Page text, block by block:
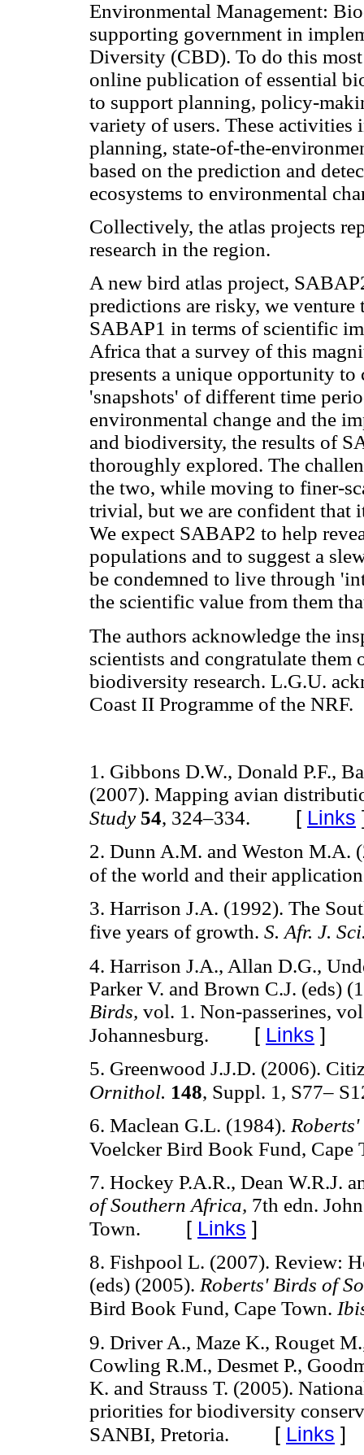
Environmental Management:
supporting government in
Diversity (CBD). To do this
online publication of essential
to support planning, policy-
variety of users. These activities
planning, state-of-the-
based on the prediction and
ecosystems to environmental
Collectively, the atlas projects
research in the region.
A new bird atlas project,
predictions are risky, we
SABAP1 in terms of scientific
Africa that a survey of this
presents a unique opportunity to
'snapshots' of different time
environmental change and the
and biodiversity, the results of
thoroughly explored. The
the two, while moving to finer-
trivial, but we are confident that
We expect SABAP2 to help
populations and to suggest a
be condemned to live through
the scientific value from them
The authors acknowledge the
scientists and congratulate
biodiversity research. L.G.U.
Coast II Programme of the NRF.
1. Gibbons D.W., Donald P.F.,
(2007). Mapping avian
Study 54, 324–334. [ Links
2. Dunn A.M. and Weston M.A.
of the world and their
3. Harrison J.A. (1992). The
five years of growth. S. Afr. J.
4. Harrison J.A., Allan D.G.,
Parker V. and Brown C.J. (eds)
Birds, vol. 1. Non-passerines,
Johannesburg. [ Links ]
5. Greenwood J.J.D. (2006).
Ornithol. 148, Suppl. 1, S77–
6. Maclean G.L. (1984).
Voelcker Bird Book Fund, Cape
7. Hockey P.A.R., Dean W.R.J.
of Southern Africa, 7th edn.
Town. [ Links ]
8. Fishpool L. (2007). Review:
(eds) (2005). Roberts' Birds of
Bird Book Fund, Cape Town.
9. Driver A., Maze K., Rouget
Cowling R.M., Desmet P.,
K. and Strauss T. (2005).
priorities for biodiversity
SANBI, Pretoria. [ Links ]